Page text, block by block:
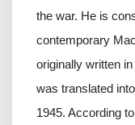
the war. He is
contemporary
originally written
was translated
1945. According